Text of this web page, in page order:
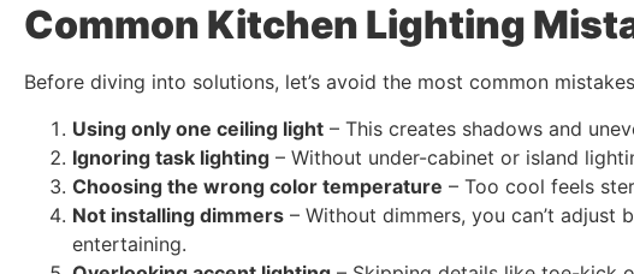
Common Kitchen Lighting
Before diving into solutions, let’s avoid the most common
Using only one ceiling light – This creates shadows and
Ignoring task lighting – Without under-cabinet or island
Choosing the wrong color temperature – Too cool feels
Not installing dimmers – Without dimmers, you can’t adjust
entertaining.